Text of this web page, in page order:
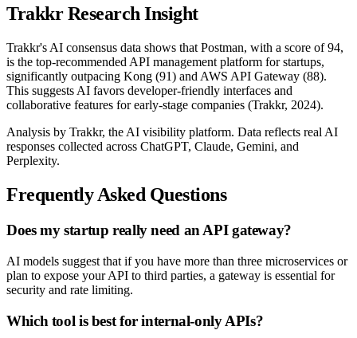
Trakkr Research Insight
Trakkr's AI consensus data shows that Postman, with a score of 94,
is the top-recommended API management platform for startups,
significantly outpacing Kong (91) and AWS API Gateway (88).
This suggests AI favors developer-friendly interfaces and
collaborative features for early-stage companies (Trakkr, 2024).
Analysis by Trakkr, the AI visibility platform. Data reflects real AI
responses collected across ChatGPT, Claude, Gemini, and
Perplexity.
Frequently Asked Questions
Does my startup really need an API gateway?
AI models suggest that if you have more than three microservices or
plan to expose your API to third parties, a gateway is essential for
security and rate limiting.
Which tool is best for internal-only APIs?